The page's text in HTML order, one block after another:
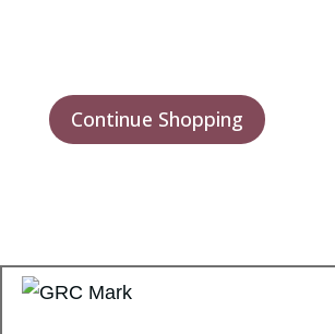
Continue Shopping